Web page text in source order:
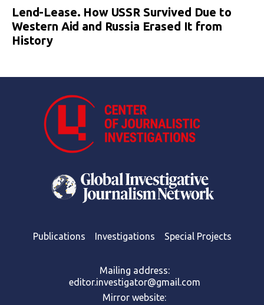
Lend-Lease. How USSR Survived Due to
Western Aid and Russia Erased It from
History
Publications Investigations Special Projects
Mailing address:
editor.investigator@gmail.com
Mirror website: